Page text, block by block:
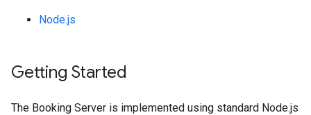
Node.js
Getting Started
The Booking Server is implemented using standard Node.js